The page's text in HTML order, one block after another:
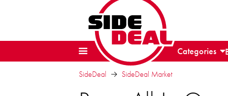
Categories
SideDeal SideDeal Market